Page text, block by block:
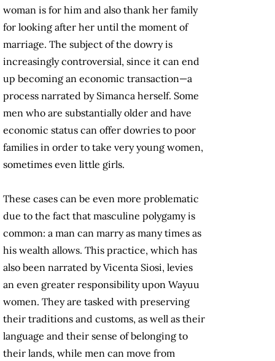
woman is for him and also thank her family
for looking after her until the moment of
marriage. The subject of the dowry is
increasingly controversial, since it can end
up becoming an economic transaction—a
process narrated by Simanca herself. Some
men who are substantially older and have
economic status can offer dowries to poor
families in order to take very young women,
sometimes even little girls.
These cases can be even more problematic
due to the fact that masculine polygamy is
common: a man can marry as many times as
his wealth allows. This practice, which has
also been narrated by Vicenta Siosi, levies
an even greater responsibility upon Wayuu
women. They are tasked with preserving
their traditions and customs, as well as their
language and their sense of belonging to
their lands, while men can move from